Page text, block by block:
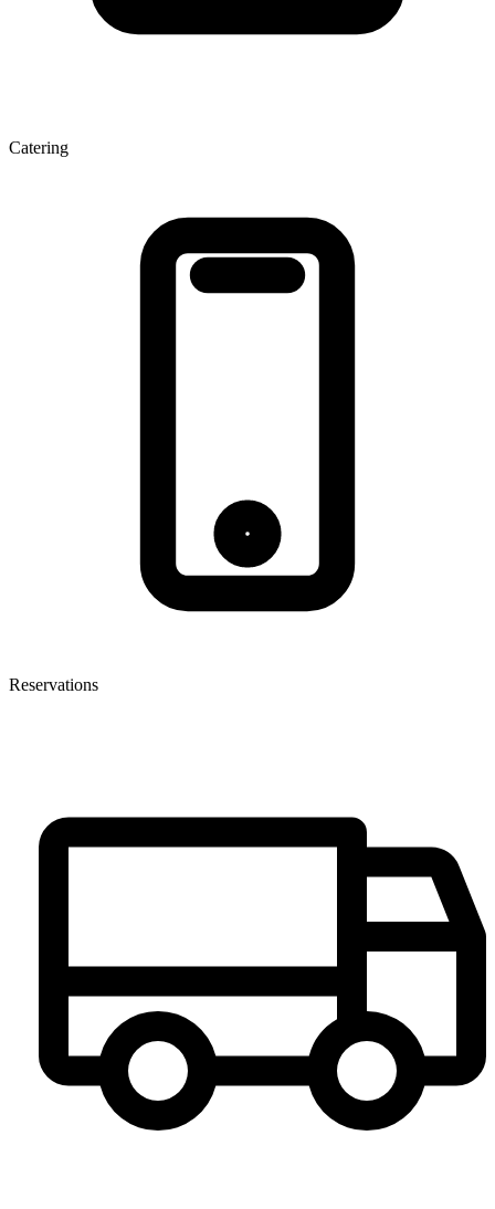
Catering
Reservations